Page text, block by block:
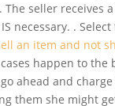
The seller receives
necessary. .
an item and not
happen to the
ahead and
them she might